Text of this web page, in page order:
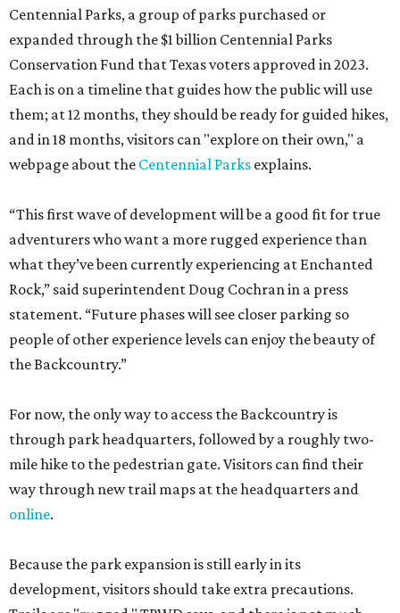
Centennial Parks, a group of parks purchased or
expanded through the $1 billion Centennial Parks
Conservation Fund that Texas voters approved in 2023.
Each is on a timeline that guides how the public will use
them; at 12 months, they should be ready for guided hikes,
and in 18 months, visitors can "explore on their own," a
webpage about the Centennial Parks explains.
“This first wave of development will be a good fit for true
adventurers who want a more rugged experience than
what they’ve been currently experiencing at Enchanted
Rock,” said superintendent Doug Cochran in a press
statement. “Future phases will see closer parking so
people of other experience levels can enjoy the beauty of
the Backcountry.”
For now, the only way to access the Backcountry is
through park headquarters, followed by a roughly two-
mile hike to the pedestrian gate. Visitors can find their
way through new trail maps at the headquarters and
online.
Because the park expansion is still early in its
development, visitors should take extra precautions.